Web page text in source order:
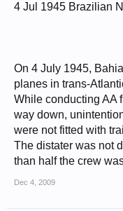
4 Jul 1945 Brazilian
On 4 July 1945,
planes in trans-
While conducting AA
way down,
were not fitted with
The distater was not
than half the crew
Dec 4, 2009